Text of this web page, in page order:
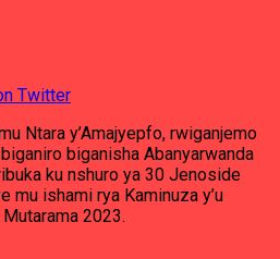
Twitter
Ntara y’Amajyepfo, rwiganjemo
biganisha Abanyarwanda
ku nshuro ya 30 Jenoside
mu ishami rya Kaminuza y’u
2023.